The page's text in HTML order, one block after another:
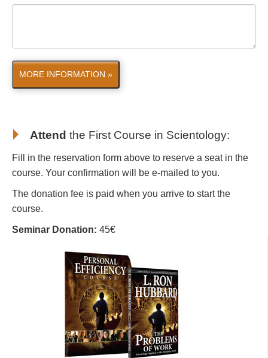
MORE INFORMATION »
Attend the First Course in Scientology:
Fill in the reservation form above to reserve a seat in the
course. Your confirmation will be e-mailed to you.
The donation fee is paid when you arrive to start the
course.
Seminar Donation: 45€